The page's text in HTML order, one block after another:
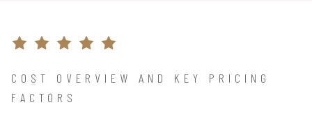
COST OVERVIEW AND KEY PRICING
FACTORS